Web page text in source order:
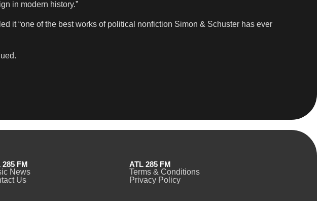
in modern history.”
it “one of the best works of political nonfiction Simon & Schuster has ever
285 FM
News
Us
ATL 285 FM
Terms & Conditions
Privacy Policy